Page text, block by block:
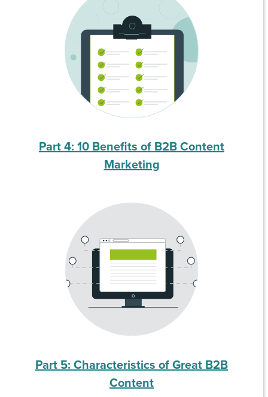
Part 4: 10 Benefits of B2B Content
Marketing
Part 5: Characteristics of Great B2B
Content